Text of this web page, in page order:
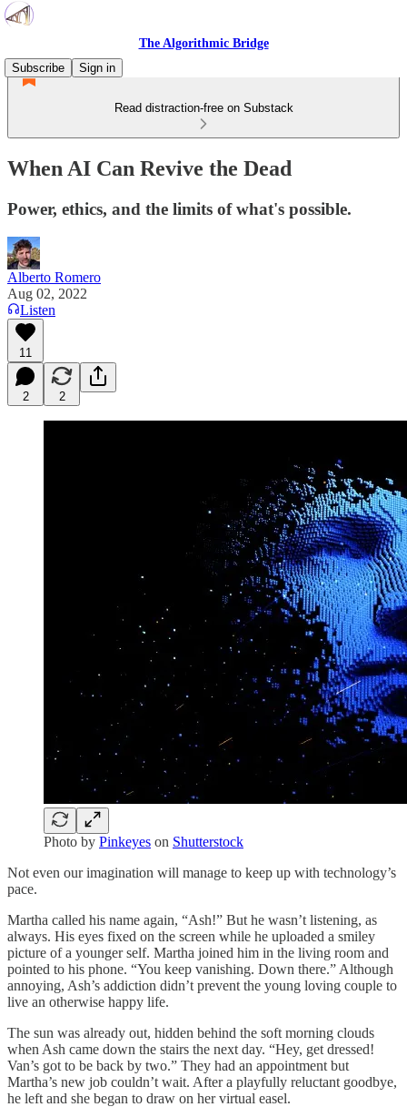
The Algorithmic Bridge
Subscribe
Sign in
Read distraction-free on Substack
When AI Can Revive the Dead
Power, ethics, and the limits of what's possible.
Alberto Romero
Aug 02, 2022
Listen
11
2 2
Photo by Pinkeyes on Shutterstock
Not even our imagination will manage to keep up with technology’s
pace.
Martha called his name again, “Ash!” But he wasn’t listening, as
always. His eyes fixed on the screen while he uploaded a smiley
picture of a younger self. Martha joined him in the living room and
pointed to his phone. “You keep vanishing. Down there.” Although
annoying, Ash’s addiction didn’t prevent the young loving couple to
live an otherwise happy life.
The sun was already out, hidden behind the soft morning clouds
when Ash came down the stairs the next day. “Hey, get dressed!
Van’s got to be back by two.” They had an appointment but
Martha’s new job couldn’t wait. After a playfully reluctant goodbye,
he left and she began to draw on her virtual easel.